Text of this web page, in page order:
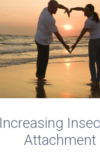
Increasing
Attachment